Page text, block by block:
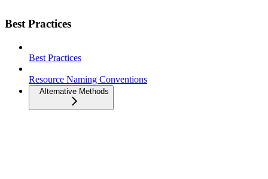
Best Practices
Best Practices
Resource Naming Conventions
Alternative Methods